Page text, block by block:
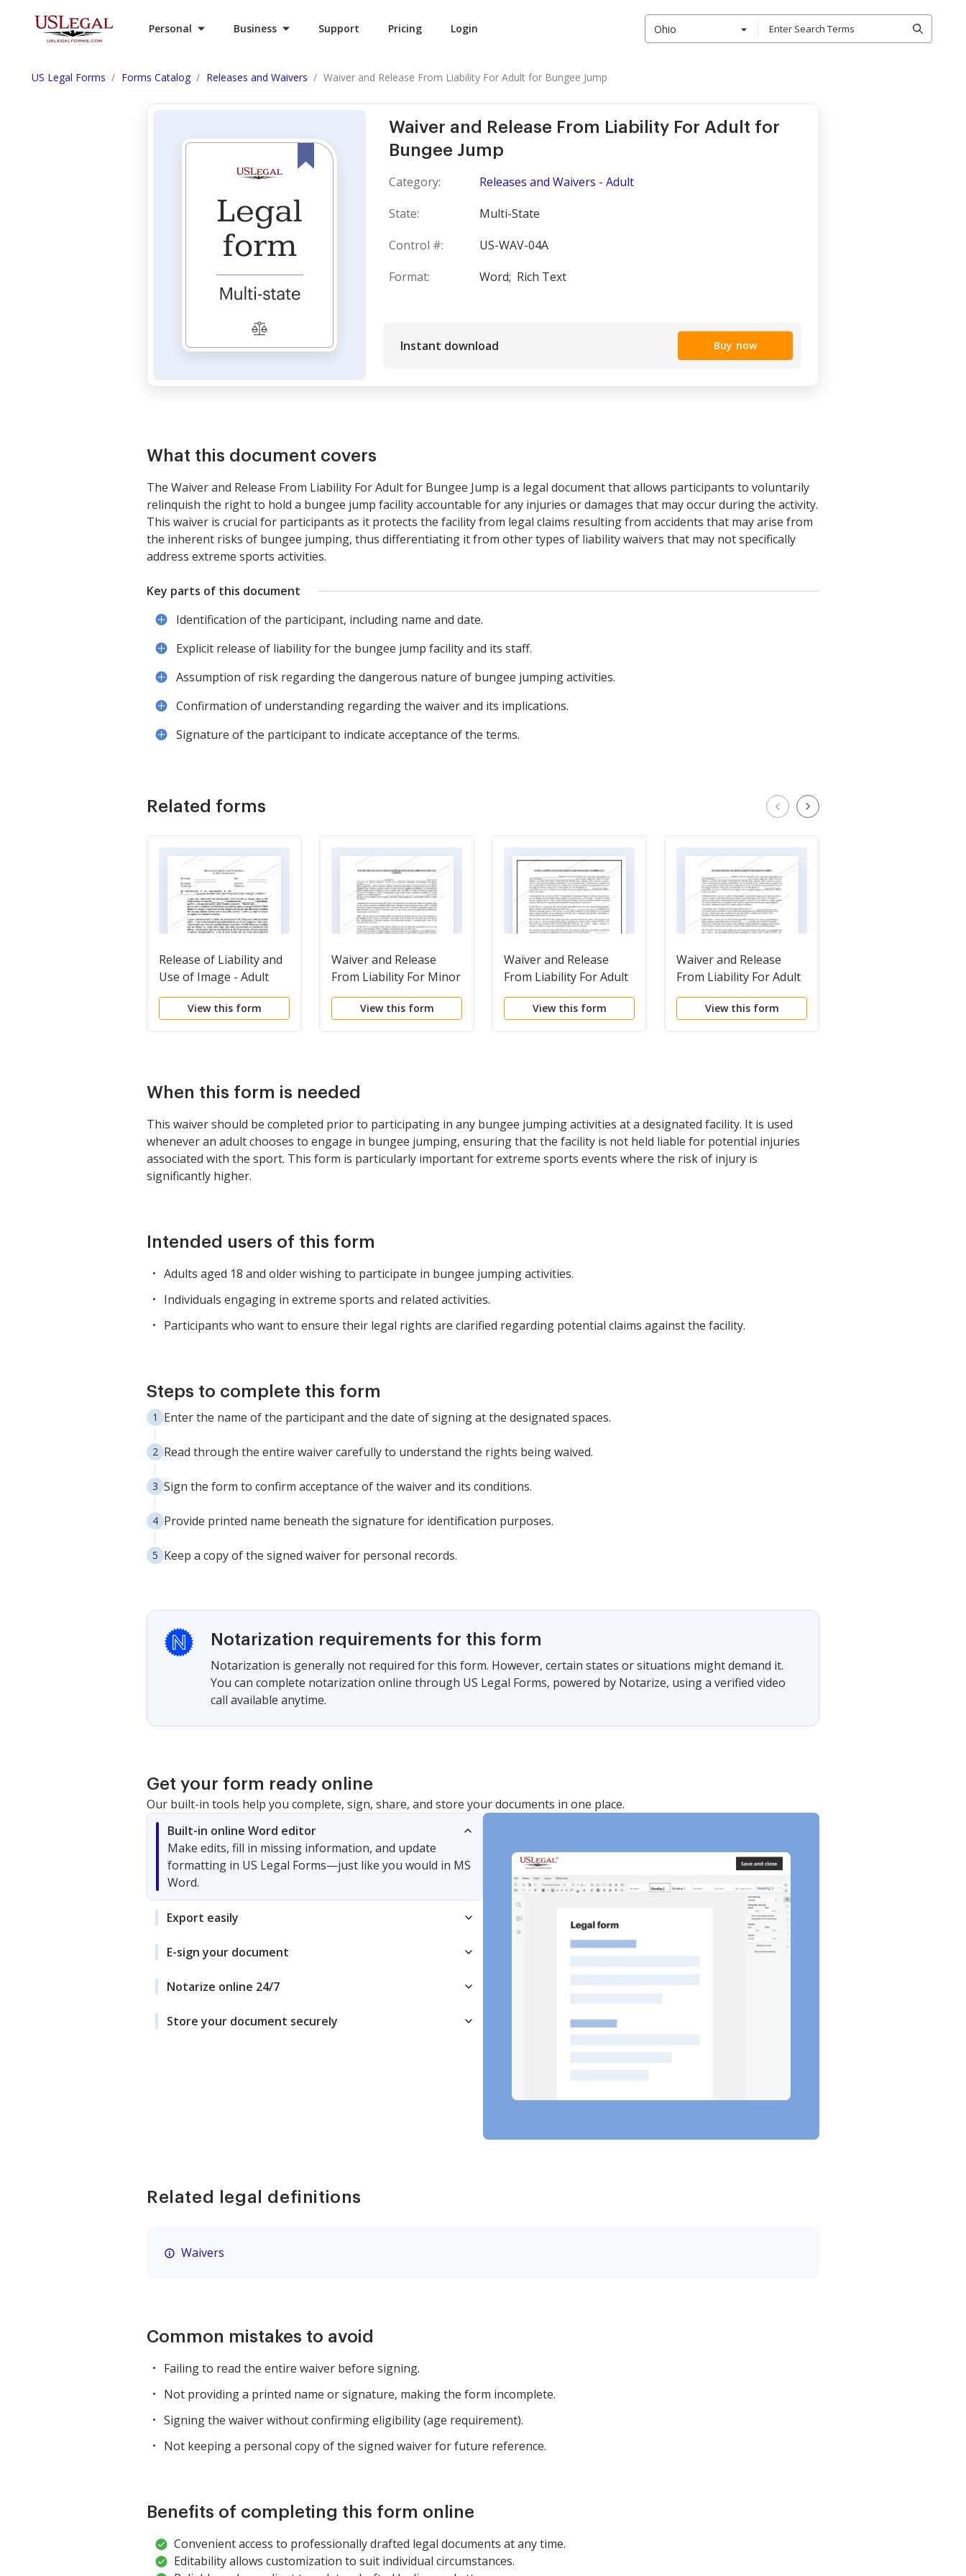
Personal Business Support Pricing Login Ohio
US Legal Forms Forms Catalog Releases and Waivers Waiver and Release From Liability For Adult for Bungee Jump
Waiver and Release From Liability For Adult for
Bungee Jump
Category:
Releases and Waivers - Adult
State:
Multi-State
Control #:
US-WAV-04A
Format:
Word; Rich Text
Instant download Buy now
What this document covers
The Waiver and Release From Liability For Adult for Bungee Jump is a legal document that allows participants to voluntarily
relinquish the right to hold a bungee jump facility accountable for any injuries or damages that may occur during the activity.
This waiver is crucial for participants as it protects the facility from legal claims resulting from accidents that may arise from
the inherent risks of bungee jumping, thus differentiating it from other types of liability waivers that may not specifically
address extreme sports activities.
Key parts of this document
Identification of the participant, including name and date.
Explicit release of liability for the bungee jump facility and its staff.
Assumption of risk regarding the dangerous nature of bungee jumping activities.
Confirmation of understanding regarding the waiver and its implications.
Signature of the participant to indicate acceptance of the terms.
Related forms
Release of Liability and
Use of Image - Adult
Participant
View this form
Waiver and Release
From Liability For Minor
Child for Bungee
JumpingView this form
Waiver and Release
From Liability For Adult
for Paragliding or
Handgliding
View this form
Waiver and Release
From Liability For Adult
for Extreme Sports
View this form
When this form is needed
This waiver should be completed prior to participating in any bungee jumping activities at a designated facility. It is used
whenever an adult chooses to engage in bungee jumping, ensuring that the facility is not held liable for potential injuries
associated with the sport. This form is particularly important for extreme sports events where the risk of injury is
significantly higher.
Intended users of this form
Adults aged 18 and older wishing to participate in bungee jumping activities.
Individuals engaging in extreme sports and related activities.
Participants who want to ensure their legal rights are clarified regarding potential claims against the facility.
Steps to complete this form
Enter the name of the participant and the date of signing at the designated spaces.
Read through the entire waiver carefully to understand the rights being waived.
Sign the form to confirm acceptance of the waiver and its conditions.
Provide printed name beneath the signature for identification purposes.
Keep a copy of the signed waiver for personal records.
Notarization requirements for this form
Notarization is generally not required for this form. However, certain states or situations might demand it.
You can complete notarization online through US Legal Forms, powered by Notarize, using a verified video
call available anytime.
Get your form ready online
Our built-in tools help you complete, sign, share, and store your documents in one place.
Built-in online Word editor
Make edits, fill in missing information, and update
formatting in US Legal Forms—just like you would in MS
Word.
Export easily
E-sign your document
Notarize online 24/7
Store your document securely
Related legal definitions
Waivers
Common mistakes to avoid
Failing to read the entire waiver before signing.
Not providing a printed name or signature, making the form incomplete.
Signing the waiver without confirming eligibility (age requirement).
Not keeping a personal copy of the signed waiver for future reference.
Benefits of completing this form online
Convenient access to professionally drafted legal documents at any time.
Editability allows customization to suit individual circumstances.